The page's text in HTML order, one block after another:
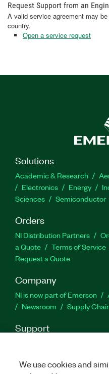
Request Support from an
A valid service agreement may
country.
Open a service request
Solutions
Academic & Research
Electronics
Energy
Sciences
Semiconductor
Orders
NI Distribution Partners
a Quote
Terms of Service
Request a Quote
Company
NI is now part of Emerson
Newsroom
Supply
Support
Feedback
We use cookies and